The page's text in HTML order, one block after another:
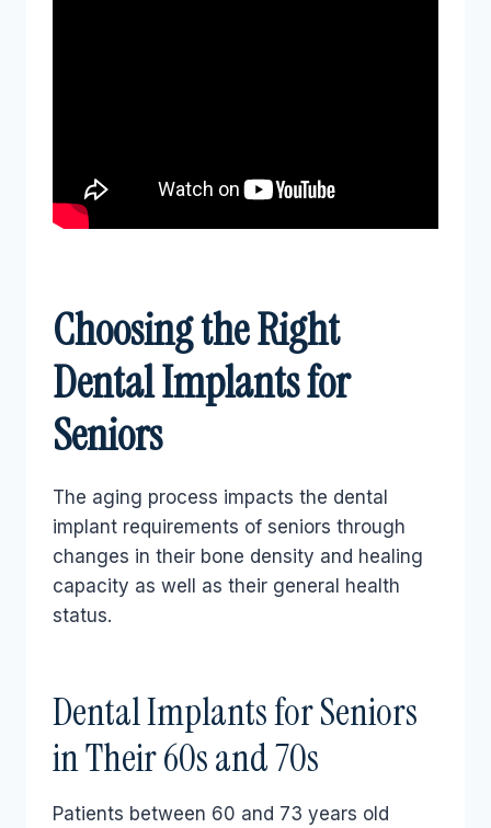
Choosing the Right
Dental Implants for
Seniors
The aging process impacts the dental
implant requirements of seniors through
changes in their bone density and healing
capacity as well as their general health
status.
Dental Implants for Seniors
in Their 60s and 70s
Patients between 60 and 73 years old